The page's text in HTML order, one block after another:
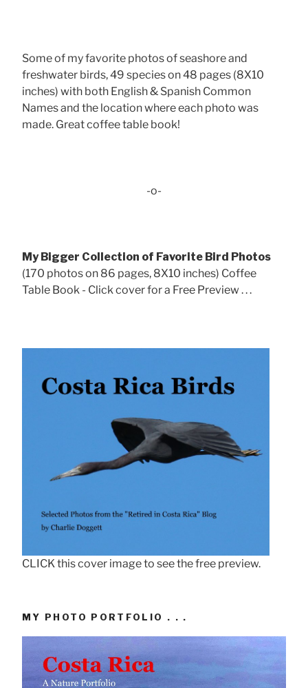
Some of my favorite photos of seashore and
freshwater birds, 49 species on 48 pages (8X10
inches) with both English & Spanish Common
Names and the location where each photo was
made. Great coffee table book!
-o-
My Bigger Collection of Favorite Bird Photos
(170 photos on 86 pages, 8X10 inches) Coffee
Table Book - Click cover for a Free Preview . . .
CLICK this cover image to see the free preview.
MY PHOTO PORTFOLIO . . .